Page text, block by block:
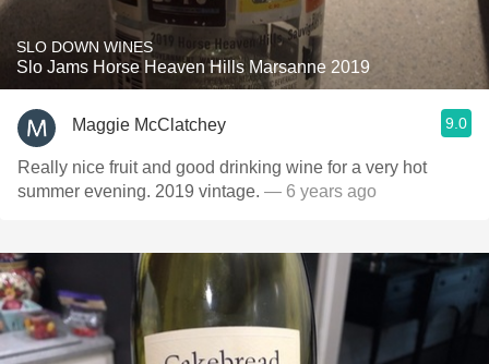
SLO DOWN WINES
Slo Jams Horse Heaven Hills Marsanne 2019
Maggie McClatchey 9.0
Really nice fruit and good drinking wine for a very hot
summer evening. 2019 vintage. — 6 years ago